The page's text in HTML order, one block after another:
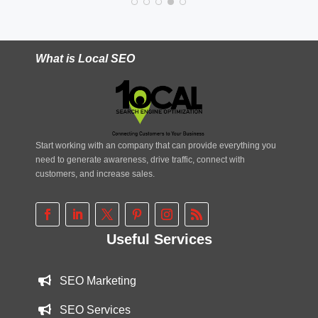
What is Local SEO
Start working with an company that can provide everything you
need to generate awareness, drive traffic, connect with
customers, and increase sales.
Useful Services
SEO Marketing
SEO Services